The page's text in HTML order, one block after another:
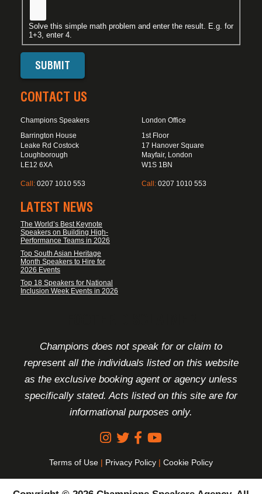
Solve this simple math problem and enter the result. E.g. for
1+3, enter 4.
CONTACT US
Champions Speakers
Barrington House
Leake Rd Costock
Loughborough
LE12 6XA
Call: 0207 1010 553
London Office
1st Floor
17 Hanover Square
Mayfair, London
W1S 1BN
Call: 0207 1010 553
LATEST NEWS
The World’s Best Keynote
Speakers on Building High-
Performance Teams in 2026
Top South Asian Heritage
Month Speakers to Hire for
2026 Events
Top 18 Speakers for National
Inclusion Week Events in 2026
Champions does not speak for or claim to
represent all the individuals listed on this website
as the exclusive booking agent or agency unless
specifically stated. Acts listed on this site are for
informational purposes only.
Terms of Use | Privacy Policy | Cookie Policy